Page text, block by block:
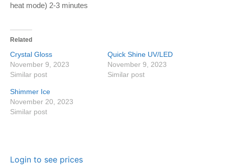
heat mode) 2-3 minutes
Related
Crystal Gloss
November 9, 2023
Similar post
Quick Shine UV/LED
November 9, 2023
Similar post
Shimmer Ice
November 20, 2023
Similar post
Login to see prices